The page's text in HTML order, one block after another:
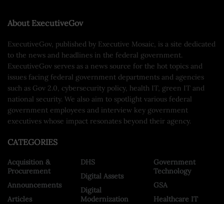
About ExecutiveGov
ExecutiveGov, published by Executive Mosaic, is a site dedicated
to the news and headlines in the federal government.
ExecutiveGov serves as a news source for the hot topics and
issues facing federal government departments and agencies
such as Gov 2.0, cybersecurity policy, health IT, green IT and
national security. We also aim to spotlight various federal
government employees and interview key government
executives whose impact resonates beyond their agency.
CATEGORIES
Acquisition &
Procurement
Announcements
Articles
DHS
Digital Assets
Digital
Modernization
Government
Technology
GSA
Healthcare IT